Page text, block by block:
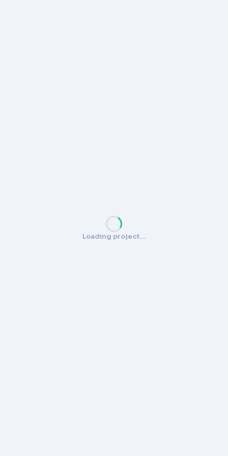
Loading project…